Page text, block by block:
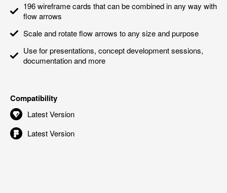
196 wireframe cards that can be combined in any way with
flow arrows
Scale and rotate flow arrows to any size and purpose
Use for presentations, concept development sessions,
documentation and more
Compatibility
Latest Version
Latest Version